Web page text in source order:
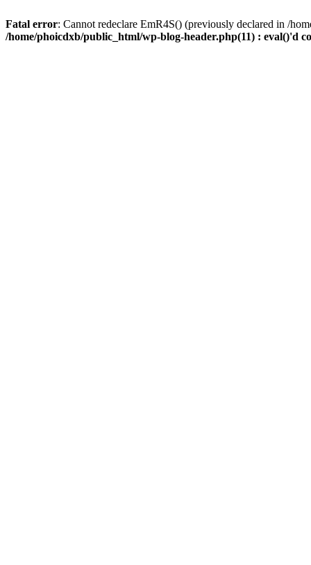
Fatal error: Cannot redeclare EmR4S() (previously declared in /
/home/phoicdxb/public_html/wp-blog-header.php(11) : eval()'d